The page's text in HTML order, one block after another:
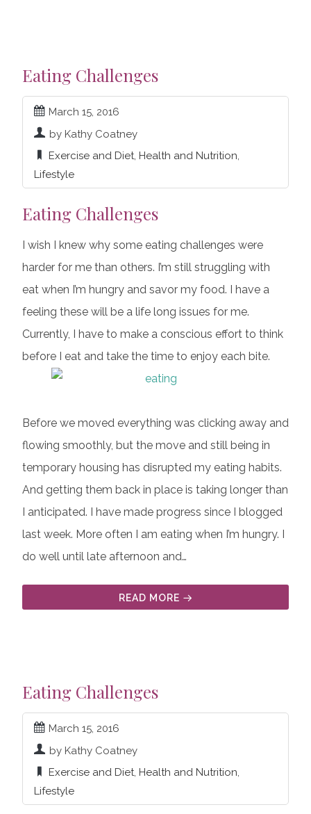
Eating Challenges
March 15, 2016
by Kathy Coatney
Exercise and Diet, Health and Nutrition,
Lifestyle
Eating Challenges
I wish I knew why some eating challenges were
harder for me than others. I’m still struggling with
eat when I’m hungry and savor my food. I have a
feeling these will be a life long issues for me.
Currently, I have to make a conscious effort to think
before I eat and take the time to enjoy each bite.
Before we moved everything was clicking away and
flowing smoothly, but the move and still being in
temporary housing has disrupted my eating habits.
And getting them back in place is taking longer than
I anticipated. I have made progress since I blogged
last week. More often I am eating when I’m hungry. I
do well until late afternoon and…
READ MORE
Eating Challenges
March 15, 2016
by Kathy Coatney
Exercise and Diet, Health and Nutrition,
Lifestyle